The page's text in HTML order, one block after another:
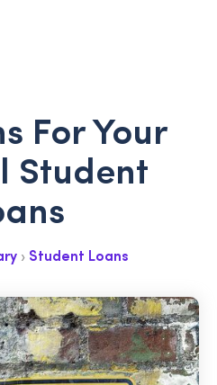
For Your
Student
› Student Loans